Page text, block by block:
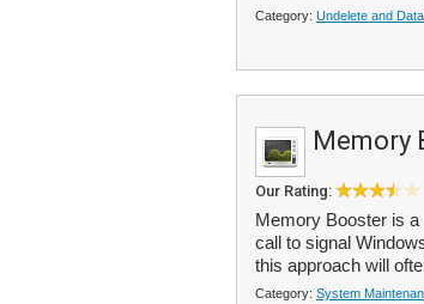
Category: Undelete and
Memory
Our Rating:
Memory Booster is
call to signal
this approach will
Category: System